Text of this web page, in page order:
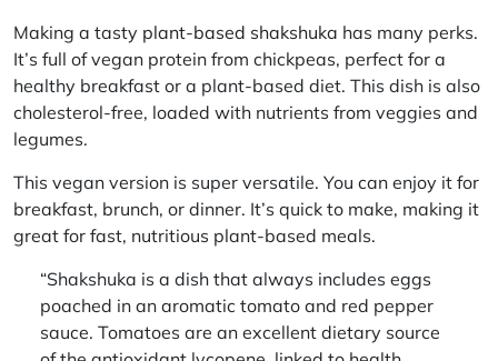
Making a tasty plant-based shakshuka has many perks.
It’s full ofvegan protein from chickpeas, perfect for a
healthy breakfast or a plant-based diet. This dish is also
cholesterol-free, loaded with nutrients from veggies and
legumes.
This vegan version is super versatile. You can enjoy it for
breakfast, brunch, or dinner. It’s quick to make, making it
great for fast, nutritious plant-based meals.
“Shakshuka is a dish that always includes eggs
poached in an aromatic tomato and red pepper
sauce. Tomatoes are an excellent dietary source